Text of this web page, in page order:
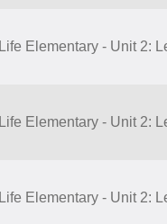
Life Elementary - Unit 2:
Life Elementary - Unit 2:
Life Elementary - Unit 2: